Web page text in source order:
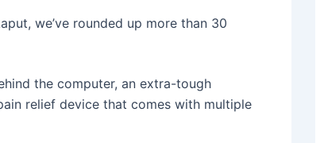
we’ve rounded up more than 30
the computer, an extra-tough
relief device that comes with multiple